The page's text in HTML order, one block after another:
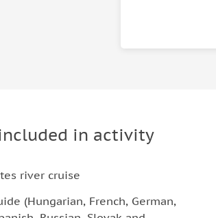
in activity
river cruise
(Hungarian, French, German,